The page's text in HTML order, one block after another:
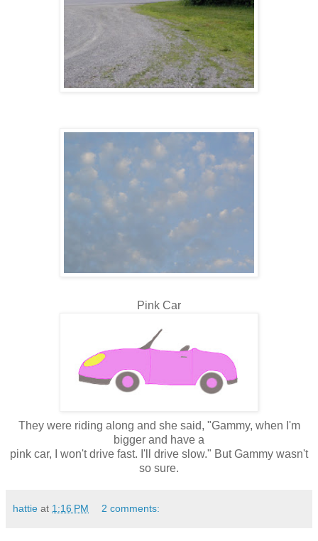
Pink Car
They were riding along and she said, "Gammy, when I'm
bigger and have a
pink car, I won't drive fast. I'll drive slow." But Gammy wasn't
so sure.
hattie at 1:16 PM 2 comments: